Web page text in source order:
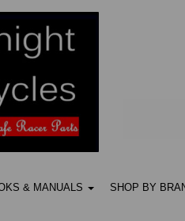
& MANUALS SHOP BY